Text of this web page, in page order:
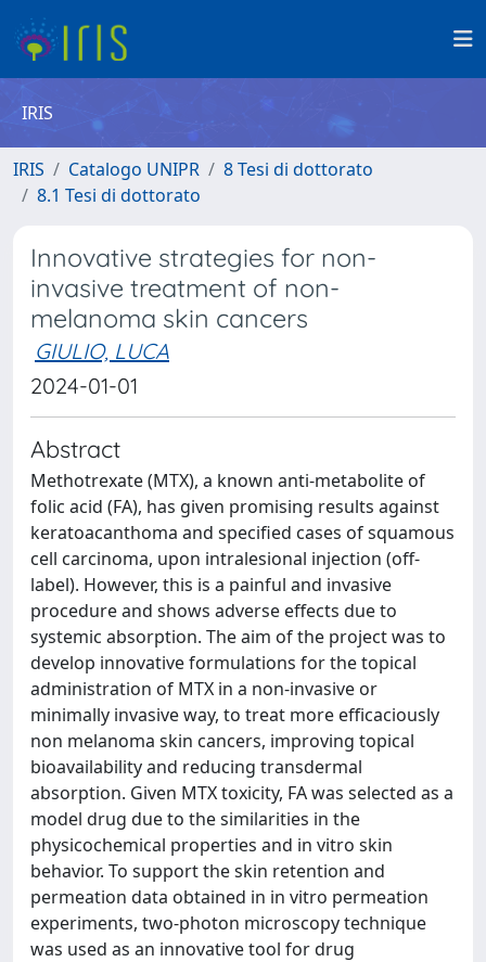
IRIS
IRIS Catalogo UNIPR
8 Tesi di dottorato
8.1 Tesi di dottorato
Innovative strategies for non-
invasive treatment of non-
melanoma skin cancers
GIULIO, LUCA
2024-01-01
Abstract
Methotrexate (MTX), a known anti-metabolite of
folic acid (FA), has given promising results against
keratoacanthoma and specified cases of squamous
cell carcinoma, upon intralesional injection (off-
label). However, this is a painful and invasive
procedure and shows adverse effects due to
systemic absorption. The aim of the project was to
develop innovative formulations for the topical
administration of MTX in a non-invasive or
minimally invasive way, to treat more efficaciously
non melanoma skin cancers, improving topical
bioavailability and reducing transdermal
absorption. Given MTX toxicity, FA was selected as a
model drug due to the similarities in the
physicochemical properties and in vitro skin
behavior. To support the skin retention and
permeation data obtained in in vitro permeation
experiments, two-photon microscopy technique
was used as an innovative tool for drug